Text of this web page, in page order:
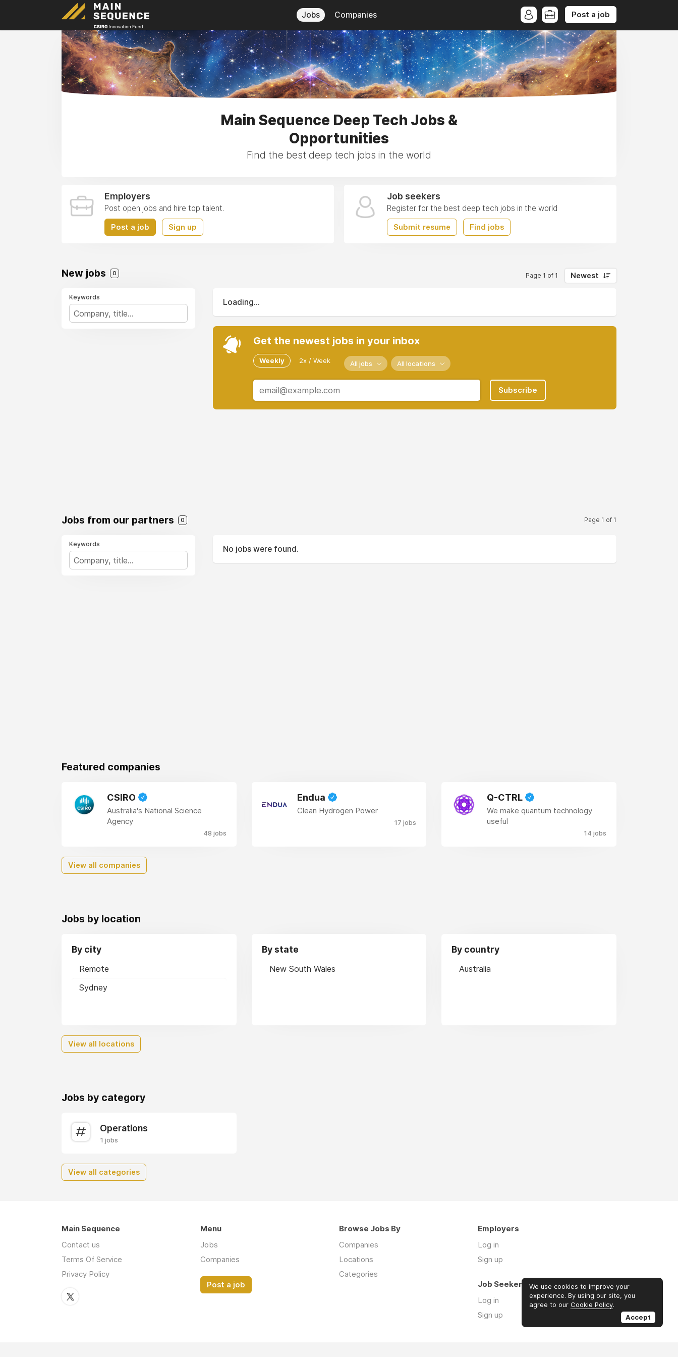
Jobs Companies Post a job
Main Sequence Deep Tech Jobs &
Opportunities
Find the best deep tech jobs in the world
Employers
Post open jobs and hire top talent.
Post a job Sign up
Job seekers
Register for the best deep tech jobs in the world
Submit resume Find jobs
New jobs 0 Page 1 of 1 Newest
Keywords
Loading...
Get the newest jobs in your inbox
Weekly 2x / Week All jobs All locations
Subscribe
Jobs from our partners 0 Page 1 of 1
Keywords
No jobs were found.
Featured companies
CSIRO
Australia's National Science
Agency
48 jobs
Endua
Clean Hydrogen Power
17 jobs
Q-CTRL
We make quantum technology
useful
14 jobs
View all companies
Jobs by location
By city
Remote
Sydney
By state
New South Wales
By country
Australia
View all locations
Jobs by category
Operations
1 jobs
View all categories
Main Sequence
Contact us
Terms Of Service
Privacy Policy
Menu
Jobs
Companies
Post a job
Browse Jobs By
Companies
Locations
Categories
Employers
Log in
Sign up
Job Seekers
Log in
Sign up
We use cookies to improve your
experience. By using our site, you
agree to our Cookie Policy.
Accept